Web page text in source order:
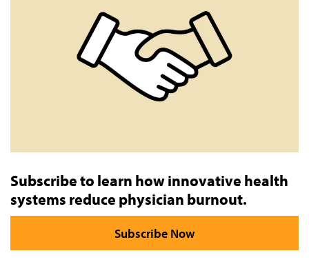
Subscribe to learn how innovative health
systems reduce physician burnout.
Subscribe Now